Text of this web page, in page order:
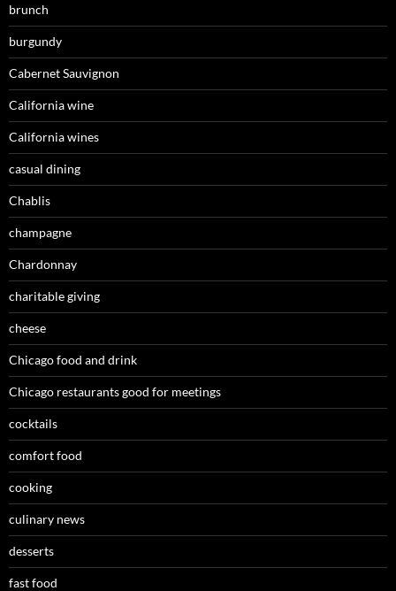
brunch
burgundy
Cabernet Sauvignon
California wine
California wines
casual dining
Chablis
champagne
Chardonnay
charitable giving
cheese
Chicago food and drink
Chicago restaurants good for meetings
cocktails
comfort food
cooking
culinary news
desserts
fast food